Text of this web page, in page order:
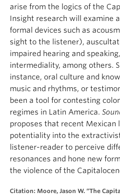
arise from the logics of the
Insight research will examine
formal devices such as
sight to the listener),
impaired hearing and
intermediality, among others.
instance, oral culture and
music and rhythms, or
been a tool for contesting
regimes in Latin America.
proposes that recent
potentiality into the
listener-reader to perceive
resonances and hone new
the violence of the
Citation: Moore, Jason W. “The